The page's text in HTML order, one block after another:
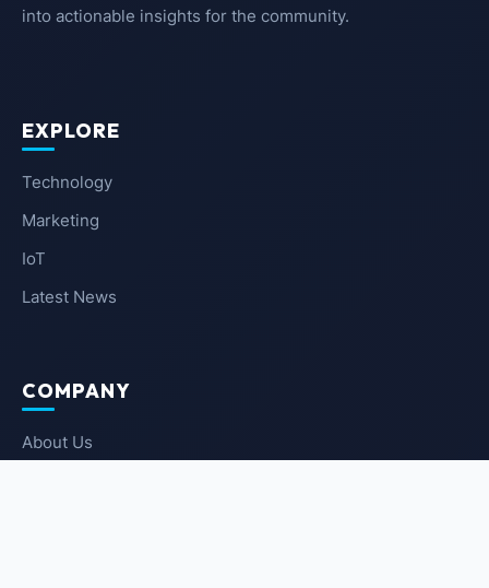
into actionable insights for the community.
EXPLORE
Technology
Marketing
IoT
Latest News
COMPANY
About Us